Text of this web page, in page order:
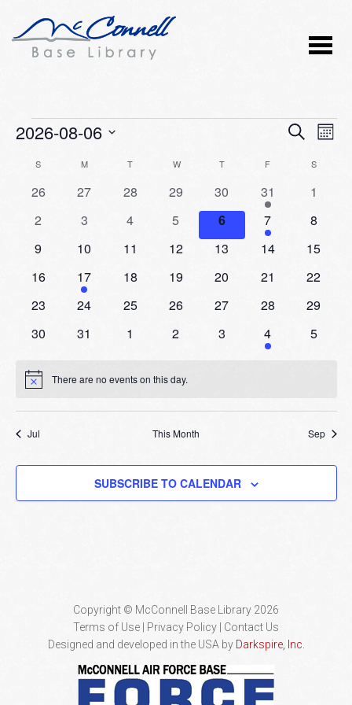
Events
and
Views
SEARCH
2026-08-06
Calendar
of
Events
S MMONDAY T WWEDNESDAY
TTHURSDAY
F S
0
26
0
27
0
28
0
events
29
0
events
30
2
events
31
0
1
0
2
0
3
0
4
0
events
5
0
events
6
1
event
7
0
8
0
9
0
10
0
11
0
12
0
13
0
14
0
15
0
16
1
event
17
0
18
0
19
0
20
0
21
0
22
0
23
0
24
0
25
0
26
0
27
0
28
0
29
0
30
0
31
0
1
0
2
0
3
1
event
4
0
5
Notice There are no events on this day.
Jul This Month Sep
SUBSCRIBE TO CALENDAR
Copyright © McConnell Base Library 2026
Terms of Use | Privacy Policy
Contact Us
Designed and developed in the USA by Darkspire, Inc.